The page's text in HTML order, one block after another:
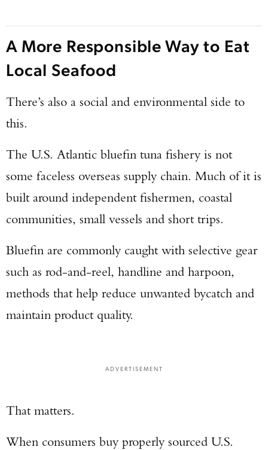
A More Responsible Way to Eat
Local Seafood
There’s also a social and environmental side to
this.
The U.S. Atlantic bluefin tuna fishery is not
some faceless overseas supply chain. Much of it is
built around independent fishermen, coastal
communities, small vessels and short trips.
Bluefin are commonly caught with selective gear
such as rod-and-reel, handline and harpoon,
methods that help reduce unwanted bycatch and
maintain product quality.
ADVERTISEMENT
That matters.
When consumers buy properly sourced U.S.